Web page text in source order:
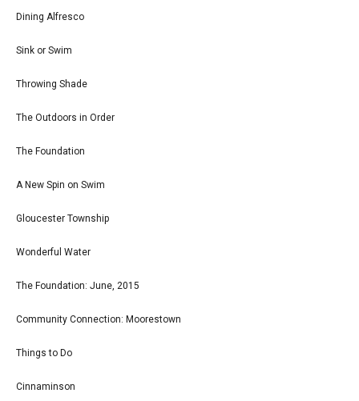
Dining Alfresco
Sink or Swim
Throwing Shade
The Outdoors in Order
The Foundation
A New Spin on Swim
Gloucester Township
Wonderful Water
The Foundation: June, 2015
Community Connection: Moorestown
Things to Do
Cinnaminson